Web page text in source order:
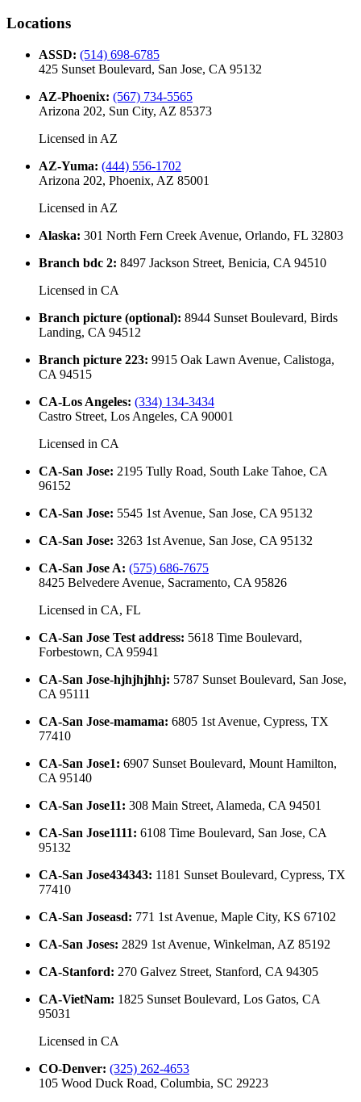
Locations
ASSD: (514) 698-6785
425 Sunset Boulevard, San Jose, CA 95132
AZ-Phoenix: (567) 734-5565
Arizona 202, Sun City, AZ 85373
Licensed in AZ
AZ-Yuma: (444) 556-1702
Arizona 202, Phoenix, AZ 85001
Licensed in AZ
Alaska: 301 North Fern Creek Avenue, Orlando, FL 32803
Branch bdc 2: 8497 Jackson Street, Benicia, CA 94510
Licensed in CA
Branch picture (optional): 8944 Sunset Boulevard, Birds
Landing, CA 94512
Branch picture 223: 9915 Oak Lawn Avenue, Calistoga,
CA 94515
CA-Los Angeles: (334) 134-3434
Castro Street, Los Angeles, CA 90001
Licensed in CA
CA-San Jose: 2195 Tully Road, South Lake Tahoe, CA
96152
CA-San Jose: 5545 1st Avenue, San Jose, CA 95132
CA-San Jose: 3263 1st Avenue, San Jose, CA 95132
CA-San Jose A: (575) 686-7675
8425 Belvedere Avenue, Sacramento, CA 95826
Licensed in CA, FL
CA-San Jose Test address: 5618 Time Boulevard,
Forbestown, CA 95941
CA-San Jose-hjhjhjhhj: 5787 Sunset Boulevard, San Jose,
CA 95111
CA-San Jose-mamama: 6805 1st Avenue, Cypress, TX
77410
CA-San Jose1: 6907 Sunset Boulevard, Mount Hamilton,
CA 95140
CA-San Jose11: 308 Main Street, Alameda, CA 94501
CA-San Jose1111: 6108 Time Boulevard, San Jose, CA
95132
CA-San Jose434343: 1181 Sunset Boulevard, Cypress, TX
77410
CA-San Joseasd: 771 1st Avenue, Maple City, KS 67102
CA-San Joses: 2829 1st Avenue, Winkelman, AZ 85192
CA-Stanford: 270 Galvez Street, Stanford, CA 94305
CA-VietNam: 1825 Sunset Boulevard, Los Gatos, CA
95031
Licensed in CA
CO-Denver: (325) 262-4653
105 Wood Duck Road, Columbia, SC 29223